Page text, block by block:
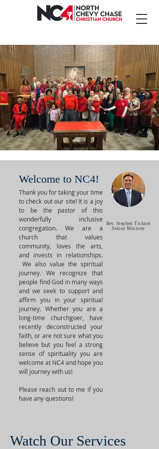
CONNECTING FAITH
WITH
COMMUNITY
AN OPEN AND AFFIRMING CONGREGATION
Welcome to NC4!
Thank you for taking your time
to check out our site! It is a joy
to be the pastor of this
wonderfully inclusive
congregation. We are a
church that values
community, loves the arts,
and invests in relationships.
We also value the spiritual
journey. We recognize that
people find God in many ways
and we seek to support and
affirm you in your spiritual
journey. Whether you are a
long-time churchgoer, have
recently deconstructed your
faith, or are not sure what you
believe but you feel a strong
sense of spirituality you are
welcome at NC4 and hope you
will journey with us!
Please reach out to me if you
have any questions!
Rev. Stephen Tickner
Senior Minister
Watch Our Services